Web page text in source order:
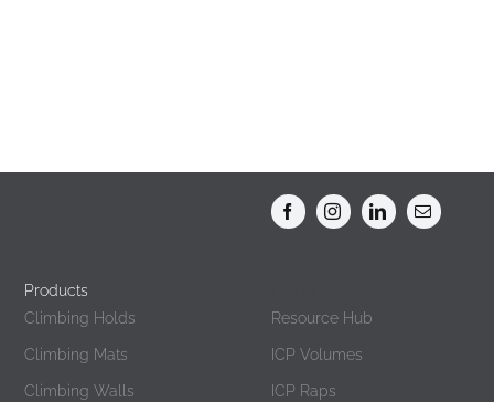
Products
Climbing Holds
Climbing Mats
Climbing Walls
Resource Hub
ICP Volumes
ICP Raps